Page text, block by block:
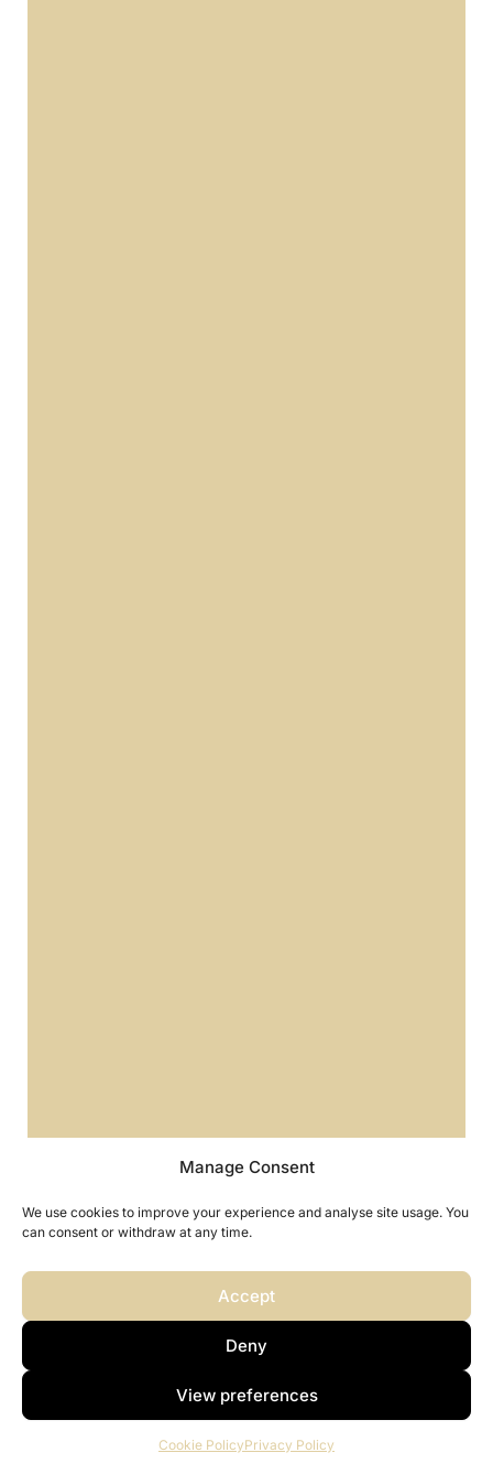
Manage Consent
We use cookies to improve your experience and analyse site usage. You
can consent or withdraw at any time.
Accept
Deny
View preferences
Cookie PolicyPrivacy Policy
FAQ - Saint Kitts and Nevis Citizenship
by Investment